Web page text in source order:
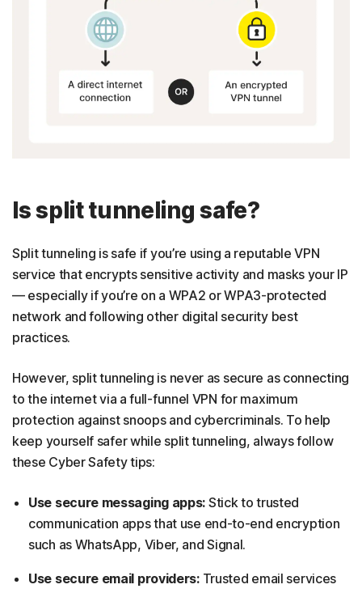
Is split tunneling safe?
Split tunneling is safe if you’re using a reputable VPN
service that encrypts sensitive activity and masks your IP
— especially if you’re on a WPA2 or WPA3-protected
network and following other digital security best
practices.
However, split tunneling is never as secure as connecting
to the internet via a full-funnel VPN for maximum
protection against snoops and cybercriminals. To help
keep yourself safer while split tunneling, always follow
these Cyber Safety tips:
Use secure messaging apps: Stick to trusted
communication apps that use end-to-end encryption
such as WhatsApp, Viber, and Signal.
Use secure email providers:Trusted email services